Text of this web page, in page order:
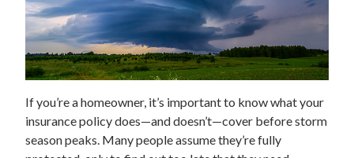
If you’re a homeowner, it’s important to know what your
insurance policy does—and doesn’t—cover before storm
season peaks. Many people assume they’re fully